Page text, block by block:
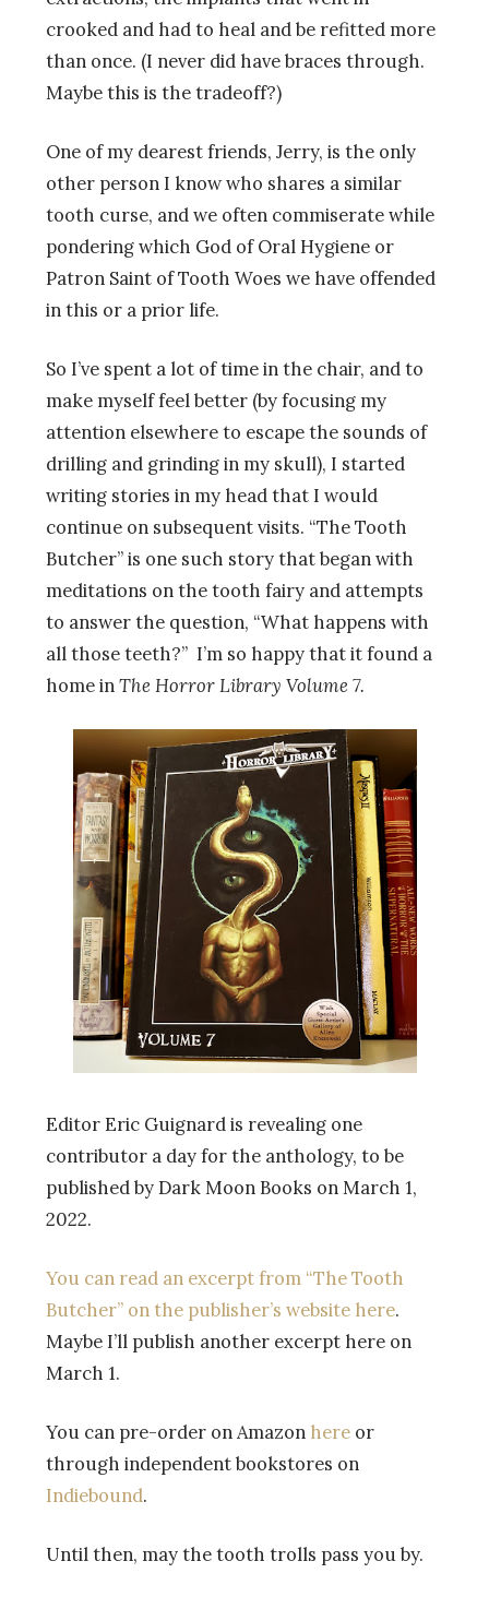
crooked and had to heal and be refitted more
than once. (I never did have braces through.
Maybe this is the tradeoff?)
One of my dearest friends, Jerry, is the only
other person I know who shares a similar
tooth curse, and we often commiserate while
pondering which God of Oral Hygiene or
Patron Saint of Tooth Woes we have offended
in this or a prior life.
So I’ve spent a lot of time in the chair, and to
make myself feel better (by focusing my
attention elsewhere to escape the sounds of
drilling and grinding in my skull), I started
writing stories in my head that I would
continue on subsequent visits. “The Tooth
Butcher” is one such story that began with
meditations on the tooth fairy and attempts
to answer the question, “What happens with
all those teeth?” I’m so happy that it found a
home inThe Horror Library Volume 7.
Editor Eric Guignard is revealing one
contributor a day for the anthology, to be
published by Dark Moon Books on March 1,
2022.
You can read an excerpt from “The Tooth
Butcher” on the publisher’s website here.
Maybe I’ll publish another excerpt here on
March 1.
You can pre-order on Amazon here or
through independent bookstores on
Indiebound.
Until then, may the tooth trolls pass you by.